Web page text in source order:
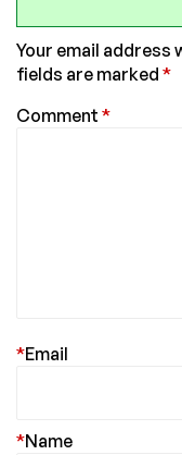
Your email address
fields are marked *
Comment *
Email
*
Name
*